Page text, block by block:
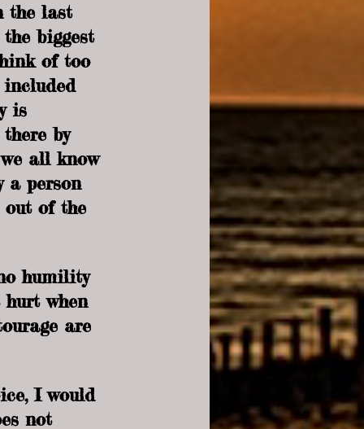
the last
biggest
of too
is
by
all know
a person
out of the
humility
when
are
I would
not